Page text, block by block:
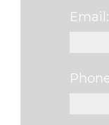
Email: